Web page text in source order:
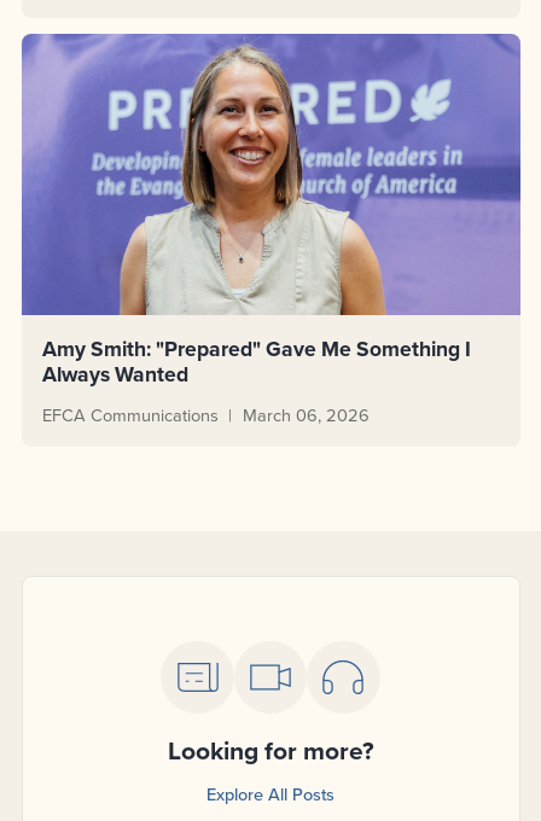
Amy Smith: "Prepared" Gave Me Something I
Always Wanted
EFCA Communications March 06, 2026
Looking for more?
Explore All Posts